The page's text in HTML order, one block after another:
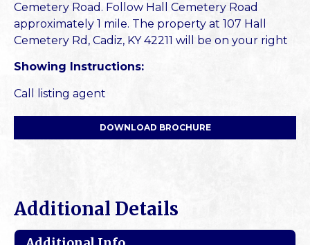
Cemetery Road. Follow Hall Cemetery Road
approximately 1 mile. The property at 107 Hall
Cemetery Rd, Cadiz, KY 42211 will be on your right
Showing Instructions:
Call listing agent
DOWNLOAD BROCHURE
Additional Details